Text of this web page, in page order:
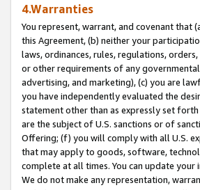
4.Warranties
You represent, warrant, and covenant that
this Agreement, (b) neither your
laws, ordinances, rules, regulations,
or other requirements of any
advertising, and marketing), (c) you are
you have independently evaluated the
statement other than as expressly set
are the subject of U.S. sanctions or of
Offering; (f) you will comply with all U.S.
that may apply to goods, software,
complete at all times. You can update
We do not make any representation,